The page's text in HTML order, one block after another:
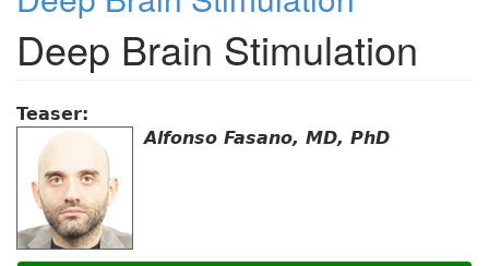
Deep Brain Stimulation
Teaser:
Alfonso Fasano, MD, PhD